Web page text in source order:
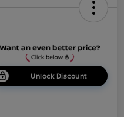
Unlock Discount